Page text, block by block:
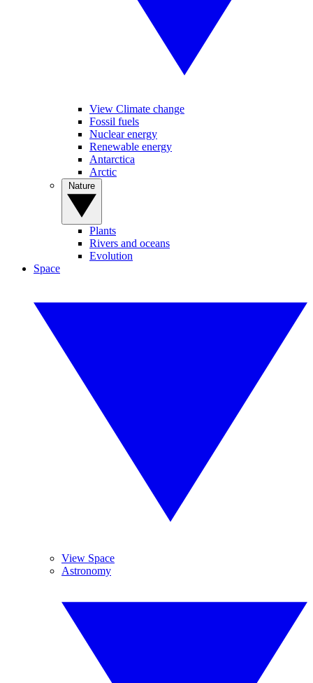
View Climate change
Fossil fuels
Nuclear energy
Renewable energy
Antarctica
Arctic
Plants
Rivers and oceans
Evolution
Space
View Space
Astronomy